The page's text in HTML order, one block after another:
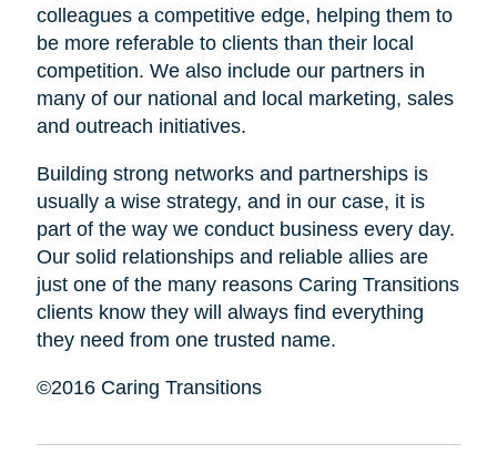
colleagues a competitive edge, helping them to
be more referable to clients than their local
competition. We also include our partners in
many of our national and local marketing, sales
and outreach initiatives.
Building strong networks and partnerships is
usually a wise strategy, and in our case, it is
part of the way we conduct business every day.
Our solid relationships and reliable allies are
just one of the many reasons Caring Transitions
clients know they will always find everything
they need from one trusted name.
©2016 Caring Transitions